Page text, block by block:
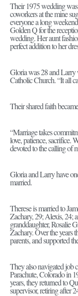
Their 1975 wedding was
coworkers at the mine
everyone a long
Golden Q for the
wedding. Her aunt
perfect addition to her
Gloria was 28 and Larry
Catholic Church. “It all
Their shared faith
“Marriage takes
love, patience, sacrifice.
devoted to the calling of
Gloria and Larry have
married.
Therese is married to
Zachary, 29; Alexis, 24;
granddaughter, Rosalie
Zachary. Over the years
parents, and supported
They also navigated job
Parachute, Colorado in
years, they returned to
supervisor, retiring after